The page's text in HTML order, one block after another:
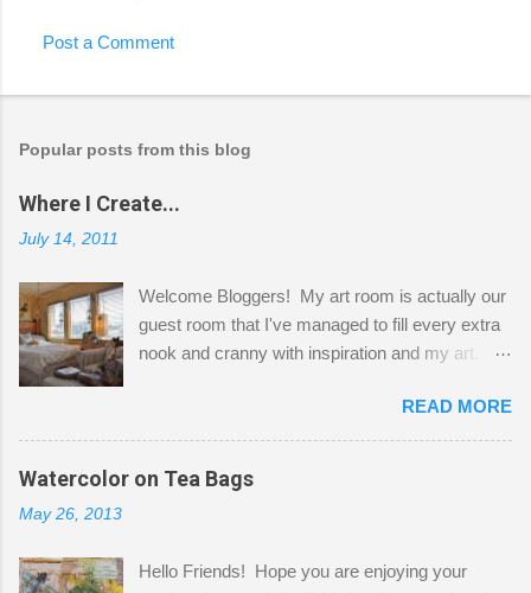
Post a Comment
Popular posts from this blog
Where I Create...
July 14, 2011
Welcome Bloggers! My art room is actually our
guest room that I've managed to fill every extra
nook and cranny with inspiration and my art.
Shatzie and Fetzer. Hurry and grab a seat
before Fetzer beats you to it! Along this side of
the wall I've managed to squeeze in 2 computer
desks and a lot of my stuff. As you can see, my
a bit of every media, therefore it's easy to run
READ MORE
Watercolor on Tea Bags
May 26, 2013
Hello Friends! Hope you are enjoying your